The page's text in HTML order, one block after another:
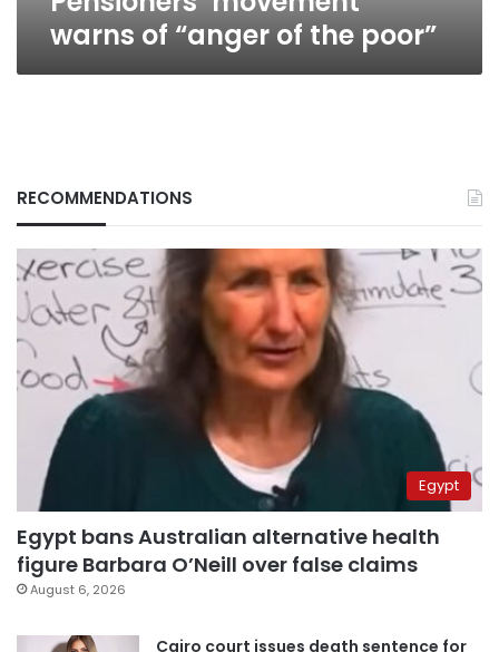
warns of “anger of the poor”
RECOMMENDATIONS
Egypt
Egypt bans Australian alternative health
figure Barbara O’Neill over false claims
August 6, 2026
Cairo court issues death sentence for